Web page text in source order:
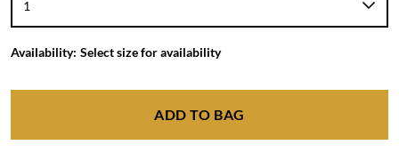
Availability: Select size for availability
ADD TO BAG